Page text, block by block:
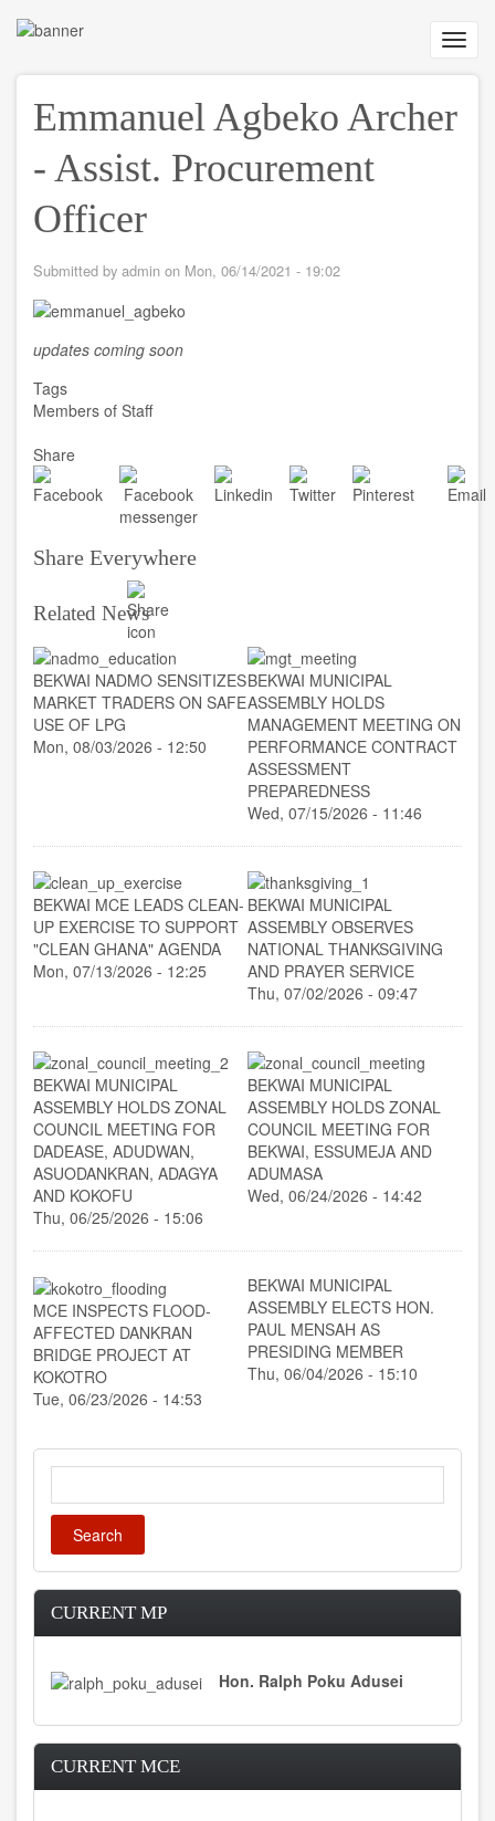
content
Emmanuel Agbeko Archer
- Assist. Procurement
Officer
Submitted by admin on Mon, 06/14/2021 - 19:02
updates coming soon
Tags
Members of Staff
Share
Share Everywhere
Related News
BEKWAI NADMO SENSITIZES
MARKET TRADERS ON SAFE
USE OF LPG
Mon, 08/03/2026 - 12:50
BEKWAI MUNICIPAL
ASSEMBLY HOLDS
MANAGEMENT MEETING ON
PERFORMANCE CONTRACT
ASSESSMENT
PREPAREDNESS
Wed, 07/15/2026 - 11:46
BEKWAI MCE LEADS CLEAN-
UP EXERCISE TO SUPPORT
"CLEAN GHANA" AGENDA
Mon, 07/13/2026 - 12:25
BEKWAI MUNICIPAL
ASSEMBLY OBSERVES
NATIONAL THANKSGIVING
AND PRAYER SERVICE
Thu, 07/02/2026 - 09:47
BEKWAI MUNICIPAL
ASSEMBLY HOLDS ZONAL
COUNCIL MEETING FOR
DADEASE, ADUDWAN,
ASUODANKRAN, ADAGYA
AND KOKOFU
Thu, 06/25/2026 - 15:06
BEKWAI MUNICIPAL
ASSEMBLY HOLDS ZONAL
COUNCIL MEETING FOR
BEKWAI, ESSUMEJA AND
ADUMASA
Wed, 06/24/2026 - 14:42
MCE INSPECTS FLOOD-
AFFECTED DANKRAN
BRIDGE PROJECT AT
KOKOTRO
Tue, 06/23/2026 - 14:53
BEKWAI MUNICIPAL
ASSEMBLY ELECTS HON.
PAUL MENSAH AS
PRESIDING MEMBER
Thu, 06/04/2026 - 15:10
CURRENT MP
Hon. Ralph Poku Adusei
CURRENT MCE